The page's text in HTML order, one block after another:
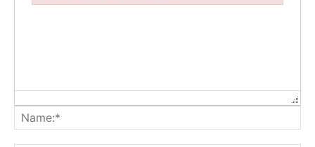
Failed to initialize plugin: wplink